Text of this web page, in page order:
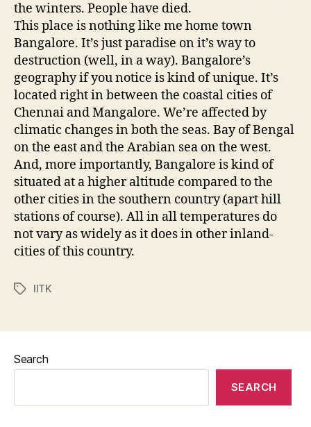
the winters. People have died.
This place is nothing like me home town
Bangalore. It’s just paradise on it’s way to
destruction (well, in a way). Bangalore’s
geography if you notice is kind of unique. It’s
located right in between the coastal cities of
Chennai and Mangalore. We’re affected by
climatic changes in both the seas. Bay of Bengal
on the east and the Arabian sea on the west.
And, more importantly, Bangalore is kind of
situated at a higher altitude compared to the
other cities in the southern country (apart hill
stations of course). All in all temperatures do
not vary as widely as it does in other inland-
cities of this country.
TagsIITK
Search
SEARCH